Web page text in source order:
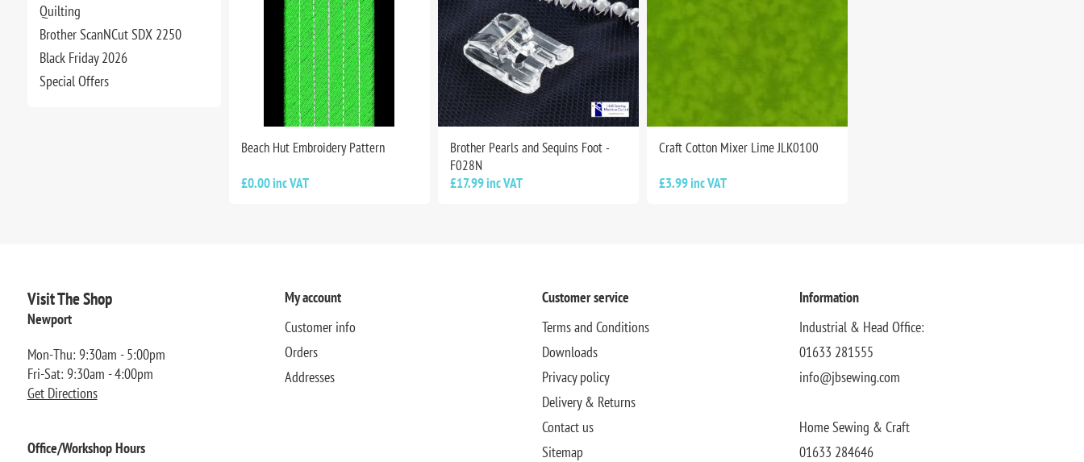
Quilting
Brother ScanNCut SDX 2250
Black Friday 2026
Special Offers
Beach Hut Embroidery Pattern
£0.00 inc VAT
Brother Pearls and Sequins Foot -
F028N
£17.99 inc VAT
Craft Cotton Mixer Lime JLK0100
£3.99 inc VAT
Visit The Shop
Newport
Mon-Thu: 9:30am - 5:00pm
Fri-Sat: 9:30am - 4:00pm
Get Directions
Office/Workshop Hours
My account
Customer info
Orders
Addresses
Customer service
Terms and Conditions
Downloads
Privacy policy
Delivery & Returns
Contact us
Sitemap
Information
Industrial & Head Office:
01633 281555
info@jbsewing.com
Home Sewing & Craft
01633 284646